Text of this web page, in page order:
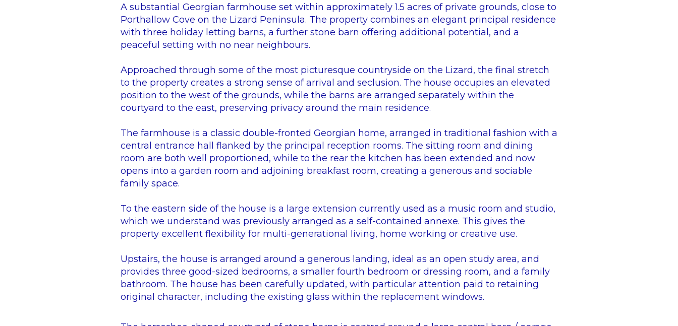
A substantial Georgian farmhouse set within approximately 1.5 acres of private grounds, close to
Porthallow Cove on the Lizard Peninsula. The property combines an elegant principal residence
with three holiday letting barns, a further stone barn offering additional potential, and a
peaceful setting with no near neighbours.
Approached through some of the most picturesque countryside on the Lizard, the final stretch
to the property creates a strong sense of arrival and seclusion. The house occupies an elevated
position to the west of the grounds, while the barns are arranged separately within the
courtyard to the east, preserving privacy around the main residence.
The farmhouse is a classic double-fronted Georgian home, arranged in traditional fashion with a
central entrance hall flanked by the principal reception rooms. The sitting room and dining
room are both well proportioned, while to the rear the kitchen has been extended and now
opens into a garden room and adjoining breakfast room, creating a generous and sociable
family space.
To the eastern side of the house is a large extension currently used as a music room and studio,
which we understand was previously arranged as a self-contained annexe. This gives the
property excellent flexibility for multi-generational living, home working or creative use.
Upstairs, the house is arranged around a generous landing, ideal as an open study area, and
provides three good-sized bedrooms, a smaller fourth bedroom or dressing room, and a family
bathroom. The house has been carefully updated, with particular attention paid to retaining
original character, including the existing glass within the replacement windows.